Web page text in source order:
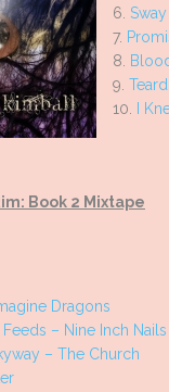
6.
7.
8.
9.
10.
I
Book 2 Mixtape
Dragons
– Nine Inch Nails
– The Church